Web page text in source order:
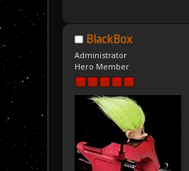
BlackBox
Administrator
Hero Member